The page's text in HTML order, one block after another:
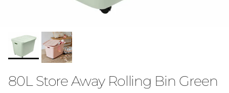
80L Store Away Rolling Bin Green